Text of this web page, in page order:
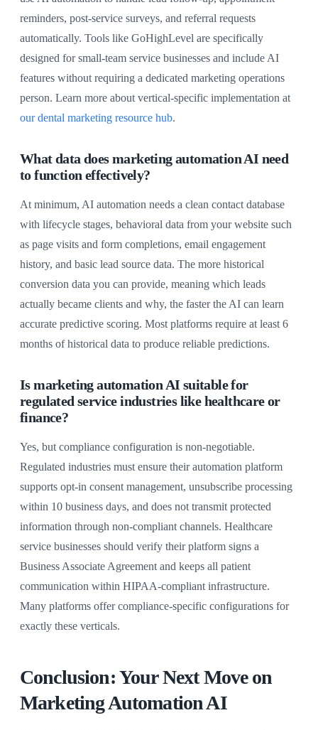
reminders, post-service surveys, and referral requests
automatically. Tools like GoHighLevel are specifically
designed for small-team service businesses and include AI
features without requiring a dedicated marketing operations
person. Learn more about vertical-specific implementation at
our dental marketing resource hub.
What data does marketing automation AI need
to function effectively?
At minimum, AI automation needs a clean contact database
with lifecycle stages, behavioral data from your website such
as page visits and form completions, email engagement
history, and basic lead source data. The more historical
conversion data you can provide, meaning which leads
actually became clients and why, the faster the AI can learn
accurate predictive scoring. Most platforms require at least 6
months of historical data to produce reliable predictions.
Is marketing automation AI suitable for
regulated service industries like healthcare or
finance?
Yes, but compliance configuration is non-negotiable.
Regulated industries must ensure their automation platform
supports opt-in consent management, unsubscribe processing
within 10 business days, and does not transmit protected
information through non-compliant channels. Healthcare
service businesses should verify their platform signs a
Business Associate Agreement and keeps all patient
communication within HIPAA-compliant infrastructure.
Many platforms offer compliance-specific configurations for
exactly these verticals.
Conclusion: Your Next Move on
Marketing Automation AI